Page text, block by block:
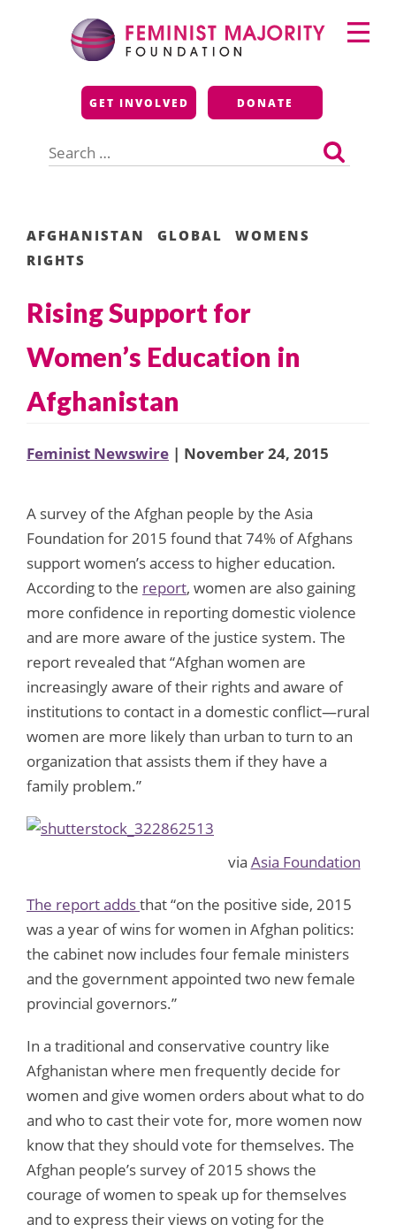
Feminist Majority
Foundation
GET INVOLVED DONATE
for:
Primary
Menu
AFGHANISTAN GLOBAL
WOMENS
RIGHTS
Rising Support for
Women’s Education in
Afghanistan
Feminist Newswire | November 24, 2015
A survey of the Afghan people by the Asia
Foundation for 2015 found that 74% of Afghans
support women’s access to higher education.
According to the report, women are also gaining
more confidence in reporting domestic violence
and are more aware of the justice system. The
report revealed that “Afghan women are
increasingly aware of their rights and aware of
institutions to contact in a domestic conflict—rural
women are more likely than urban to turn to an
organization that assists them if they have a
family problem.”
via Asia Foundation
The report addsthat “on the positive side, 2015
was a year of wins for women in Afghan politics:
the cabinet now includes four female ministers
and the government appointed two new female
provincial governors.”
In a traditional and conservative country like
Afghanistan where men frequently decide for
women and give women orders about what to do
and who to cast their vote for, more women now
know that they should vote for themselves. The
Afghan people’s survey of 2015 shows the
courage of women to speak up for themselves
and to express their views on voting for the